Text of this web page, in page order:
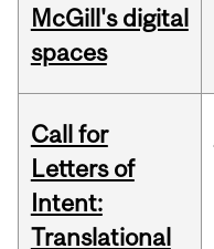
McGill's digital
spaces
Call for
Letters of
Intent:
Translational